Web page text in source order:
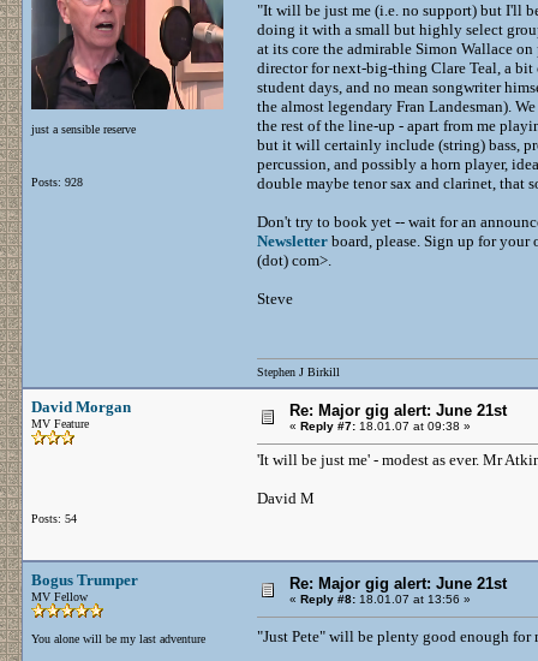
just a sensible reserve
Posts: 928
"It will be just me (i.e. no support) but I'll
doing it with a small but highly select
at its core the admirable Simon Wallace
director for next-big-thing Clare Teal, a
student days, and no mean songwriter
the almost legendary Fran Landesman).
the rest of the line-up - apart from me
but it will certainly include (string) bass,
percussion, and possibly a horn player,
double maybe tenor sax and clarinet, that
Don't try to book yet -- wait for an
Newsletter board, please. Sign up for your
(dot) com>.
Steve
Stephen J Birkill
David Morgan
MV Feature
Posts: 54
Re: Major gig alert: June 21st
« Reply #7: 18.01.07 at 09:38 »
'It will be just me' - modest as ever. Mr
David M
Bogus Trumper
MV Fellow
You alone will be my last adventure
Re: Major gig alert: June 21st
« Reply #8: 18.01.07 at 13:56 »
"Just Pete" will be plenty good enough